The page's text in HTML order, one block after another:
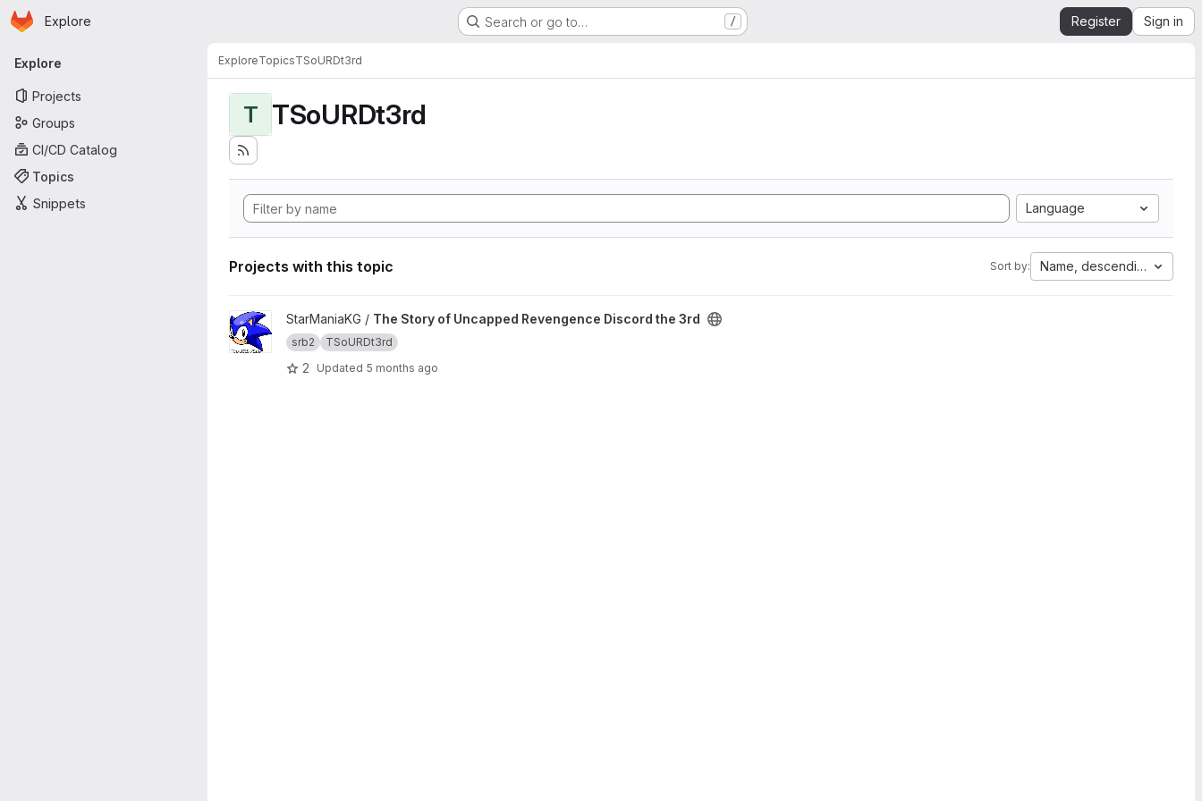
Skip to main content
Homepage
Explore Search or go to… / Register Sign in
Primary navigation
Explore
Projects
Groups
CI/CD Catalog
Topics
Snippets
ExploreTopicsTSoURDt3rd
T TSoURDt3rd
Language
Projects with this topic Sort by: Name, descending
View The Story of Uncapped Revengence Discord the 3rd project
StarManiaKG / The Story of Uncapped Revengence Discord the 3rd
srb2 TSoURDt3rd
2 Updated 5 months ago